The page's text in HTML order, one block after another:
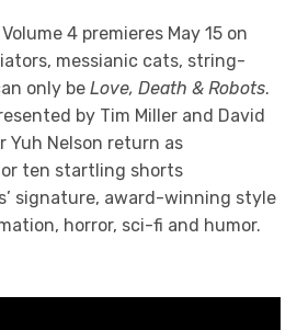
Volume 4 premieres May 15 on
messianic cats, string-
only be Love, Death & Robots.
by Tim Miller and David
Yuh Nelson return as
ten startling shorts
signature, award-winning style
horror, sci-fi and humor.